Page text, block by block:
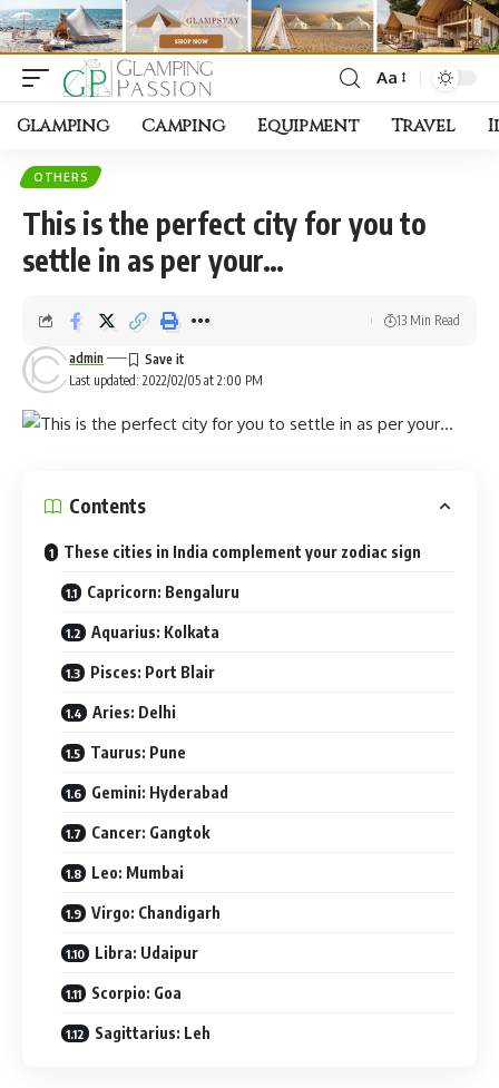
Font
Resizer
Aa
Glamping Camping Equipment Travel
OTHERS
This is the perfect city for you to
settle in as per your…
Last updated: 2022/02/05 at 2:00 PM
admin
13 Min Read
Contents
These cities in India complement your zodiac sign
Capricorn: Bengaluru
Aquarius: Kolkata
Pisces: Port Blair
Aries: Delhi
Taurus: Pune
Gemini: Hyderabad
Cancer: Gangtok
Leo: Mumbai
Virgo: Chandigarh
Libra: Udaipur
Scorpio: Goa
Sagittarius: Leh